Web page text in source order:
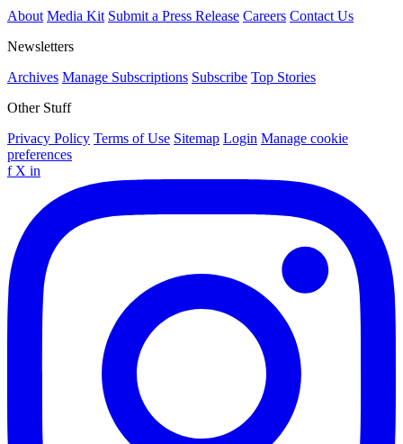
About Media Kit Submit a Press Release Careers Contact Us
Newsletters
Archives Manage Subscriptions Subscribe Top Stories
Other Stuff
Privacy Policy Terms of Use Sitemap Login Manage cookie
preferences
f X in